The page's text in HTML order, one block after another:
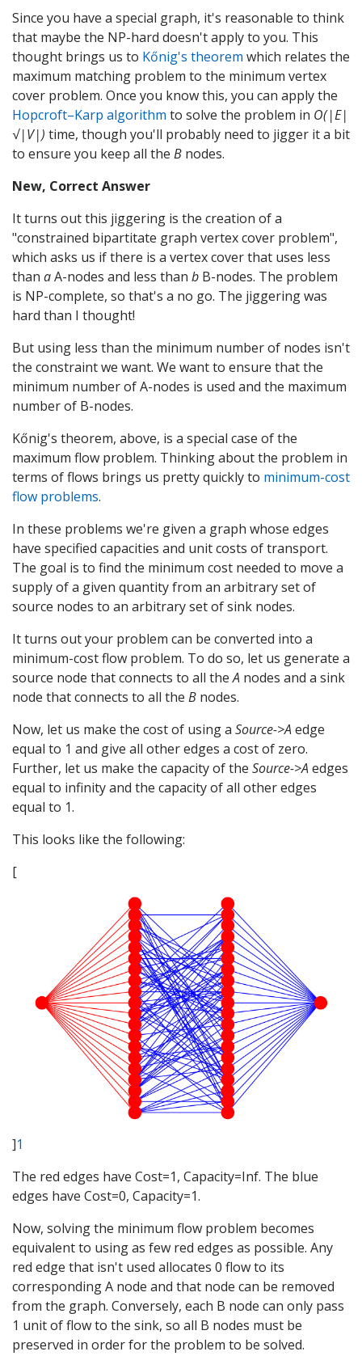
Since you have a special graph, it's reasonable to think
that maybe the NP-hard doesn't apply to you. This
thought brings us to Kőnig's theorem which relates the
maximum matching problem to the minimum vertex
cover problem. Once you know this, you can apply the
Hopcroft–Karp algorithm to solve the problem in O(|E|
√|V|) time, though you'll probably need to jigger it a bit
to ensure you keep all the B nodes.
New, Correct Answer
It turns out this jiggering is the creation of a
"constrained bipartitate graph vertex cover problem",
which asks us if there is a vertex cover that uses less
than aA-nodes and less than b B-nodes. The problem
is NP-complete, so that's a no go. The jiggering was
hard than I thought!
But using less than the minimum number of nodes isn't
the constraint we want. We want to ensure that the
minimum number of A-nodes is used and the maximum
number of B-nodes.
Kőnig's theorem, above, is a special case of the
maximum flow problem. Thinking about the problem in
terms of flows brings us pretty quickly to minimum-cost
flow problems.
In these problems we're given a graph whose edges
have specified capacities and unit costs of transport.
The goal is to find the minimum cost needed to move a
supply of a given quantity from an arbitrary set of
source nodes to an arbitrary set of sink nodes.
It turns out your problem can be converted into a
minimum-cost flow problem. To do so, let us generate a
source node that connects to all theA nodes and a sink
node that connects to all the B nodes.
Now, let us make the cost of using a Source->Aedge
equal to 1 and give all other edges a cost of zero.
Further, let us make the capacity of the Source->Aedges
equal to infinity and the capacity of all other edges
equal to 1.
This looks like the following:
[
]1
The red edges have Cost=1, Capacity=Inf. The blue
edges have Cost=0, Capacity=1.
Now, solving the minimum flow problem becomes
equivalent to using as few red edges as possible. Any
red edge that isn't used allocates 0 flow to its
corresponding A node and that node can be removed
from the graph. Conversely, each B node can only pass
1 unit of flow to the sink, so all B nodes must be
preserved in order for the problem to be solved.